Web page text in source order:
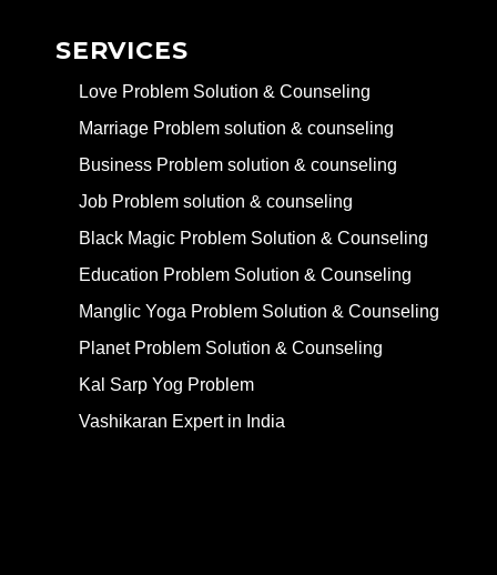
SERVICES
Love Problem Solution & Counseling
Marriage Problem solution & counseling
Business Problem solution & counseling
Job Problem solution & counseling
Black Magic Problem Solution & Counseling
Education Problem Solution & Counseling
Manglic Yoga Problem Solution & Counseling
Planet Problem Solution & Counseling
Kal Sarp Yog Problem
Vashikaran Expert in India